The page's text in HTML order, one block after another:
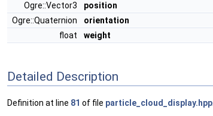
Ogre::Vector3
position
Ogre::Quaternion
orientation
float
weight
Detailed Description
Definition at line 81 of file particle_cloud_display.hpp